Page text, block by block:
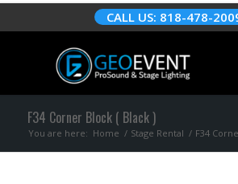
CALL US: 818-478-
F34 Corner Block ( Black )
You are here: Home / Stage Rental / F34